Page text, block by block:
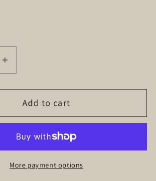
Increase
quantity
for
Hazelnut
Hoof
Add to cart
More payment options